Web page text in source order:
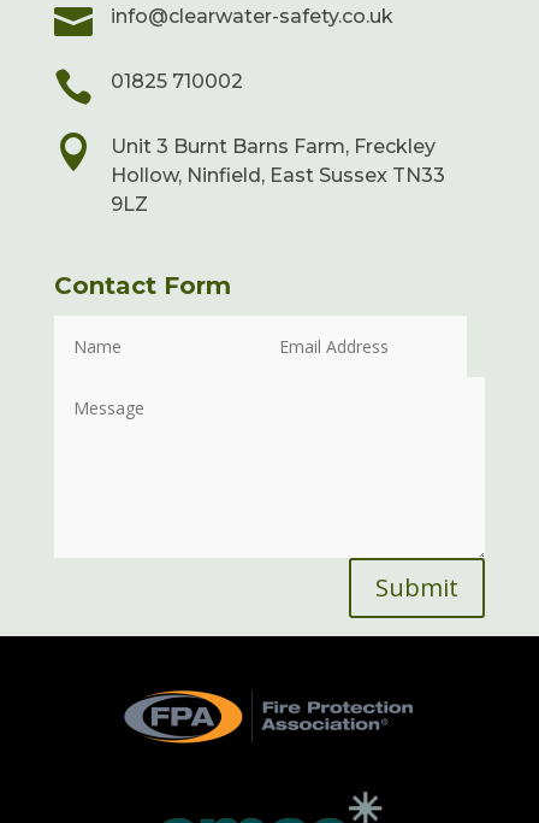
 info@clearwater-safety.co.uk
 01825 710002

Unit 3 Burnt Barns Farm, Freckley
Hollow, Ninfield, East Sussex TN33
9LZ
Contact Form
Submit